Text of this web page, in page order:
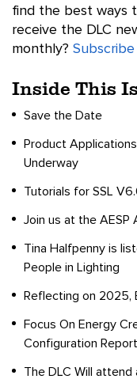
find the best ways
receive the DLC
monthly? Subscribe
Inside This
Save the Date
Product
Underway
Tutorials for SSL
Join us at the AESP
Tina Halfpenny is
People in Lighting
Reflecting on 2025,
Focus On Energy
Configuration
The DLC Will attend